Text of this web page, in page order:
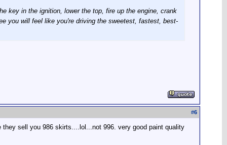
key in the ignition, lower the top, fire up the engine, crank
you will feel like you're driving the sweetest, fastest, best-
#6
sell you 986 skirts....lol...not 996. very good paint quality